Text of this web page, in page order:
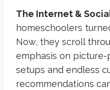
The Internet &
homeschoolers
Now, they scroll
emphasis on
setups and endless
recommendations